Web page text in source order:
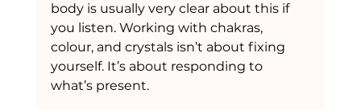
body is usually very clear about this if
you listen. Working with chakras,
colour, and crystals isn’t about fixing
yourself. It’s about responding to
what’s present.